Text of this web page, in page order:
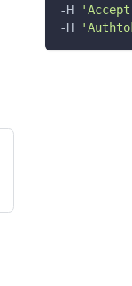
-H
-H